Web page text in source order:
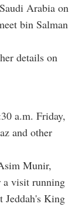
Arabia on
bin Salman
details on
a.m. Friday,
and other
Munir,
a visit running
Jeddah's King